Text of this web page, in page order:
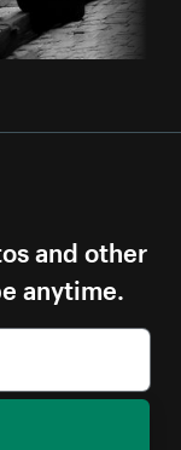
and other
anytime.